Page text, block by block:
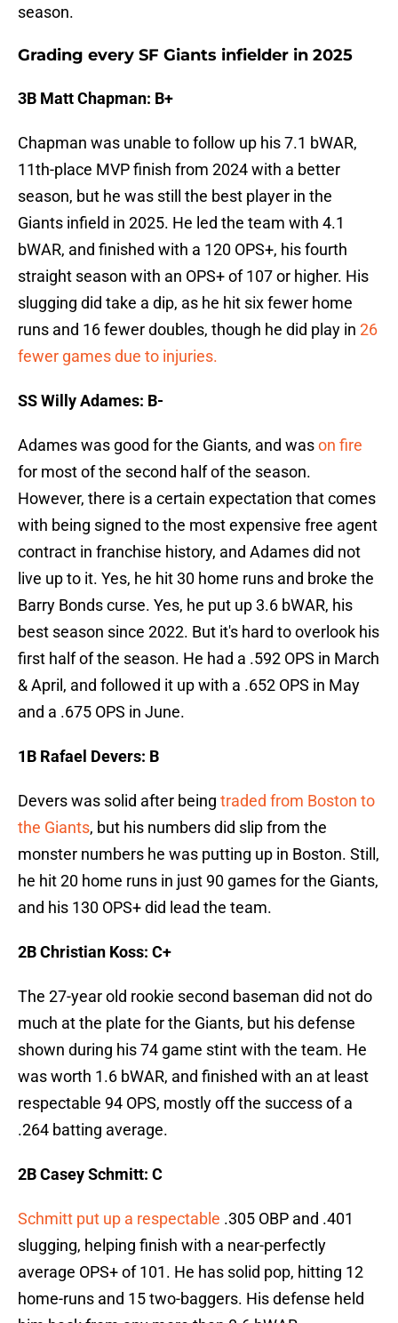
season.
Grading every SF Giants infielder in 2025
3B Matt Chapman: B+
Chapman was unable to follow up his 7.1 bWAR,
11th-place MVP finish from 2024 with a better
season, but he was still the best player in the
Giants infield in 2025. He led the team with 4.1
bWAR, and finished with a 120 OPS+, his fourth
straight season with an OPS+ of 107 or higher. His
slugging did take a dip, as he hit six fewer home
runs and 16 fewer doubles, though he did play in 26
fewer games due to injuries.
SS Willy Adames: B-
Adames was good for the Giants, and wason fire
for most of the second half of the season.
However, there is a certain expectation that comes
with being signed to the most expensive free agent
contract in franchise history, and Adames did not
live up to it. Yes, he hit 30 home runs and broke the
Barry Bonds curse. Yes, he put up 3.6 bWAR, his
best season since 2022. But it's hard to overlook his
first half of the season. He had a .592 OPS in March
& April, and followed it up with a .652 OPS in May
and a .675 OPS in June.
1B Rafael Devers: B
Devers was solid after being traded from Boston to
the Giants, but his numbers did slip from the
monster numbers he was putting up in Boston. Still,
he hit 20 home runs in just 90 games for the Giants,
and his 130 OPS+ did lead the team.
2B Christian Koss: C+
The 27-year old rookie second baseman did not do
much at the plate for the Giants, but his defense
shown during his 74 game stint with the team. He
was worth 1.6 bWAR, and finished with an at least
respectable 94 OPS, mostly off the success of a
.264 batting average.
2B Casey Schmitt: C
Schmitt put up a respectable .305 OBP and .401
slugging, helping finish with a near-perfectly
average OPS+ of 101. He has solid pop, hitting 12
home-runs and 15 two-baggers. His defense held